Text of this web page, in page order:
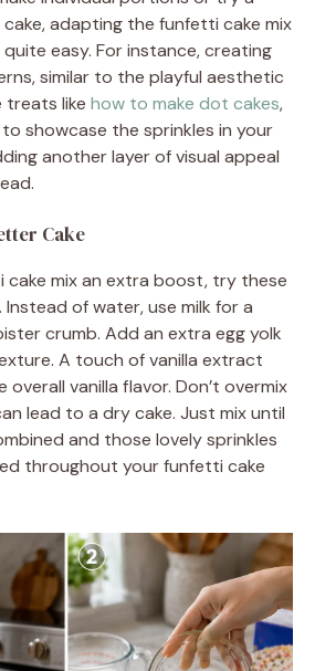
adapting the funfetti cake mix
easy. For instance, creating
similar to the playful aesthetic
treats like how to make dot cakes,
showcase the sprinkles in your
another layer of visual appeal
Cake
cake mix an extra boost, try these
of water, use milk for a
crumb. Add an extra egg yolk
A touch of vanilla extract
vanilla flavor. Don’t overmix
lead to a dry cake. Just mix until
and those lovely sprinkles
throughout your funfetti cake